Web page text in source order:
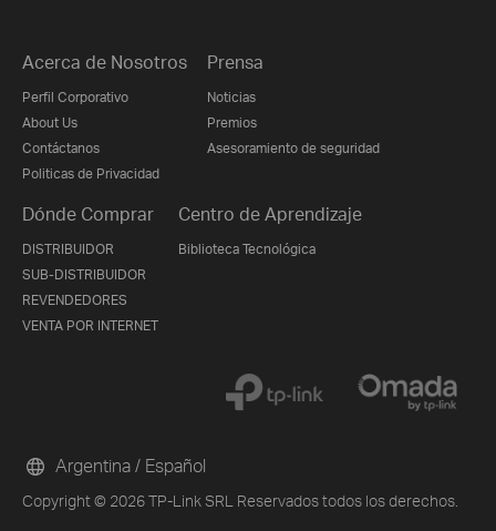
Acerca de Nosotros
Perfil Corporativo
About Us
Contáctanos
Politicas de Privacidad
Prensa
Noticias
Premios
Asesoramiento de seguridad
Dónde Comprar
DISTRIBUIDOR
SUB-DISTRIBUIDOR
REVENDEDORES
VENTA POR INTERNET
Centro de Aprendizaje
Biblioteca Tecnológica
Copyright © 2026 TP-Link SRL Reservados todos los derechos.
Argentina / Español